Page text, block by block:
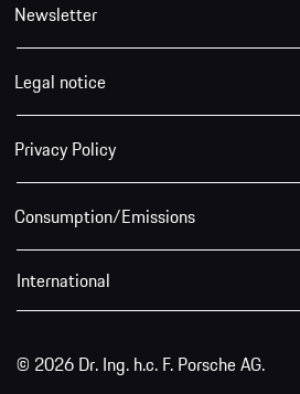
Newsletter
Legal notice
Privacy Policy
Consumption/Emissions
International
© 2026 Dr. Ing. h.c. F. Porsche AG.